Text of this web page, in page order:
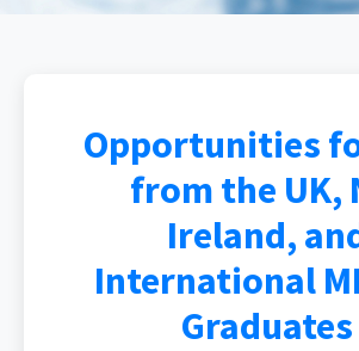
Opportunities
from the UK,
Ireland,
International
Graduates